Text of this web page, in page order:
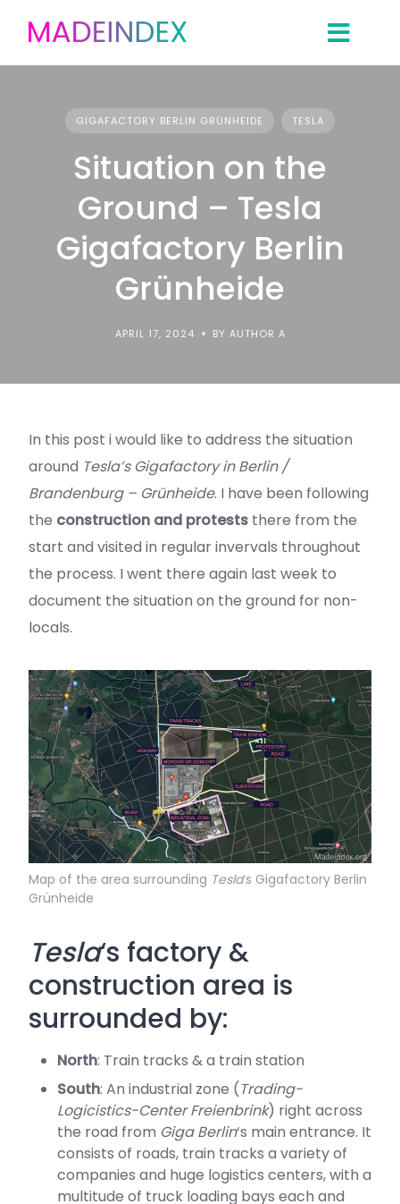
GIGAFACTORY BERLIN GRÜNHEIDE TESLA
Situation on the
Ground – Tesla
Gigafactory Berlin
Grünheide
APRIL 17, 2024 BY AUTHOR A
In this post i would like to address the situation
around Tesla’s Gigafactory in Berlin /
Brandenburg – Grünheide. I have been following
the construction and protests there from the
start and visited in regular invervals throughout
the process. I went there again last week to
document the situation on the ground for non-
locals.
Map of the area surrounding Tesla‘s Gigafactory Berlin
Grünheide
Tesla‘s factory &
construction area is
surrounded by:
North: Train tracks & a train station
South: An industrial zone (Trading-
Logicistics-Center Freienbrink) right across
the road from Giga Berlin‘s main entrance. It
consists of roads, train tracks a variety of
companies and huge logistics centers, with a
multitude of truck loading bays each and